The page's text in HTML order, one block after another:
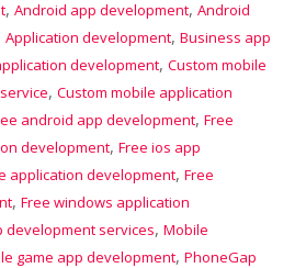
, Android app development, Android
Application development, Business app
development, Custom mobile
, Custom mobile application
android app development, Free
development, Free ios app
application development, Free
, Free windows application
development services, Mobile
game app development, PhoneGap